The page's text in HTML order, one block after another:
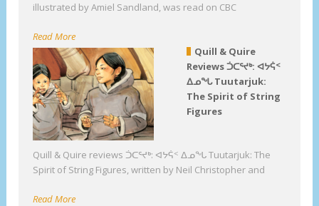
illustrated by Amiel Sandland, was read on CBC
Read More
Quill & Quire
Reviews ᑑᑕᕐᔪᒃ: ᐊᔭᕌᑉ
ᐃᓄᖓ Tuutarjuk:
The Spirit of String
Figures
Quill & Quire reviews ᑑᑕᕐᔪᒃ: ᐊᔭᕌᑉ ᐃᓄᖓ Tuutarjuk: The
Spirit of String Figures, written by Neil Christopher and
Read More